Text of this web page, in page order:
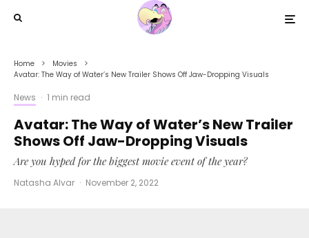
Home
Movies
Avatar: The Way of Water’s New Trailer Shows Off Jaw-Dropping Visuals
News · 1 min read
Avatar: The Way of Water’s New Trailer
Shows Off Jaw-Dropping Visuals
Are you hyped for the biggest movie event of the year?
Natasha Alvar · November 2, 2022